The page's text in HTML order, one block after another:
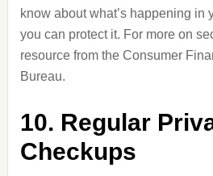
know about what’s happening in
you can protect it. For more on
resource from the Consumer
Bureau.
10. Regular
Checkups